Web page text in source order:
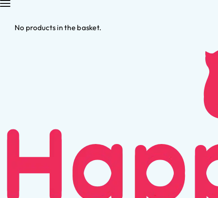
No products in the basket.